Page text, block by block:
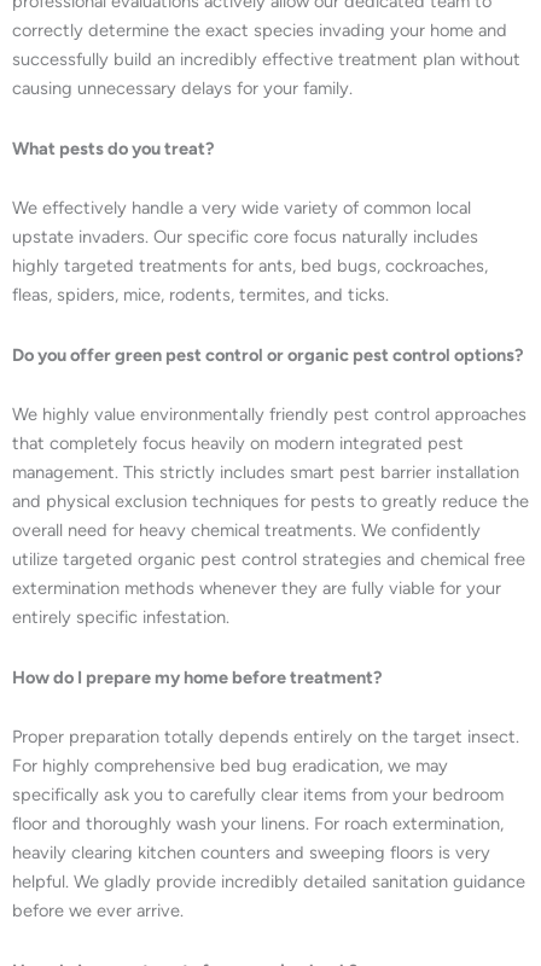
correctly determine the exact species invading your home and
successfully build an incredibly effective treatment plan without
causing unnecessary delays for your family.
What pests do you treat?
We effectively handle a very wide variety of common local
upstate invaders. Our specific core focus naturally includes
highly targeted treatments for ants, bed bugs, cockroaches,
fleas, spiders, mice, rodents, termites, and ticks.
Do you offer green pest control or organic pest control options?
We highly value environmentally friendly pest control approaches
that completely focus heavily on modern integrated pest
management. This strictly includes smart pest barrier installation
and physical exclusion techniques for pests to greatly reduce the
overall need for heavy chemical treatments. We confidently
utilize targeted organic pest control strategies and chemical free
extermination methods whenever they are fully viable for your
entirely specific infestation.
How do I prepare my home before treatment?
Proper preparation totally depends entirely on the target insect.
For highly comprehensive bed bug eradication, we may
specifically ask you to carefully clear items from your bedroom
floor and thoroughly wash your linens. For roach extermination,
heavily clearing kitchen counters and sweeping floors is very
helpful. We gladly provide incredibly detailed sanitation guidance
before we ever arrive.